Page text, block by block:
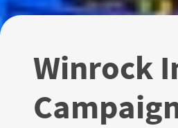
Winrock